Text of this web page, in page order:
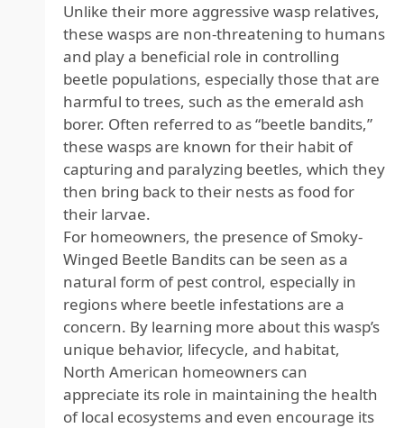
Unlike their more aggressive wasp relatives,
these wasps are non-threatening to humans
and play a beneficial role in controlling
beetle populations, especially those that are
harmful to trees, such as the emerald ash
borer. Often referred to as “beetle bandits,”
these wasps are known for their habit of
capturing and paralyzing beetles, which they
then bring back to their nests as food for
their larvae.
For homeowners, the presence of Smoky-
Winged Beetle Bandits can be seen as a
natural form of pest control, especially in
regions where beetle infestations are a
concern. By learning more about this wasp’s
unique behavior, lifecycle, and habitat,
North American homeowners can
appreciate its role in maintaining the health
of local ecosystems and even encourage its